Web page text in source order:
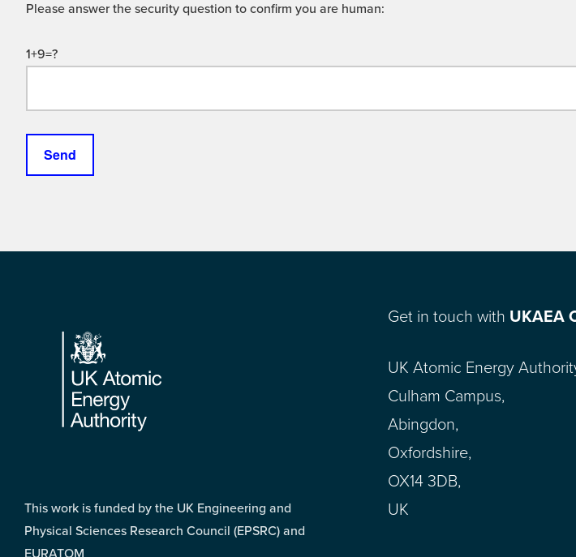
Please answer the security question to confirm you are human:
1+9=?
Footer
This work is funded by the UK Engineering and
Physical Sciences Research Council (EPSRC) and
EURATOM
Get in touch with UKAEA
UK Atomic Energy
Culham Campus,
Abingdon,
Oxfordshire,
OX14 3DB,
UK